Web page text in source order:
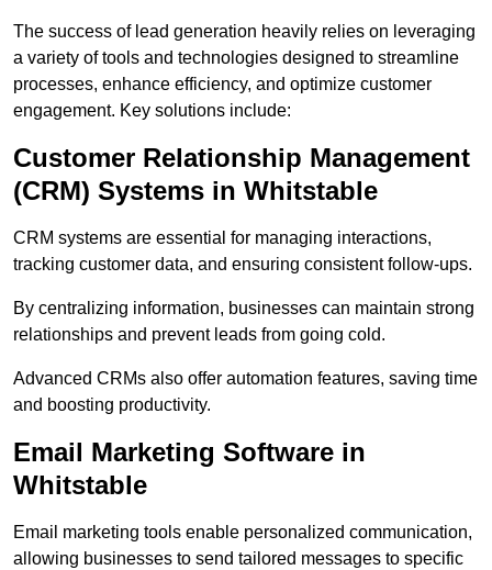
The success of lead generation heavily relies on leveraging
a variety of tools and technologies designed to streamline
processes, enhance efficiency, and optimize customer
engagement. Key solutions include:
Customer Relationship Management
(CRM) Systems in Whitstable
CRM systems are essential for managing interactions,
tracking customer data, and ensuring consistent follow-ups.
By centralizing information, businesses can maintain strong
relationships and prevent leads from going cold.
Advanced CRMs also offer automation features, saving time
and boosting productivity.
Email Marketing Software in
Whitstable
Email marketing tools enable personalized communication,
allowing businesses to send tailored messages to specific